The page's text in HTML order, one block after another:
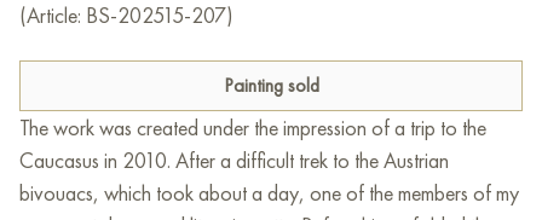
(Article: BS-202515-207)
Painting sold
The work was created under the impression of a trip to the
Caucasus in 2010. After a difficult trek to the Austrian
bivouacs, which took about a day, one of the members of my